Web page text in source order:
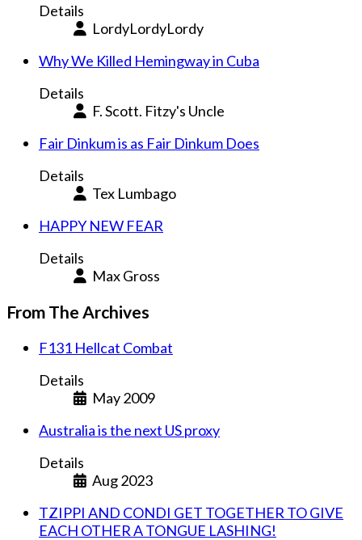
Details
LordyLordyLordy
Why We Killed Hemingway in Cuba
Details
F. Scott. Fitzy's Uncle
Fair Dinkum is as Fair Dinkum Does
Details
Tex Lumbago
HAPPY NEW FEAR
Details
Max Gross
From The Archives
F131 Hellcat Combat
Details
May 2009
Australia is the next US proxy
Details
Aug 2023
TZIPPI AND CONDI GET TOGETHER TO GIVE
EACH OTHER A TONGUE LASHING!